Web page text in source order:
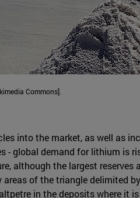
Commons].
into the market, as well as
- global demand for lithium is
although the largest
of the triangle delimited
in the deposits where it